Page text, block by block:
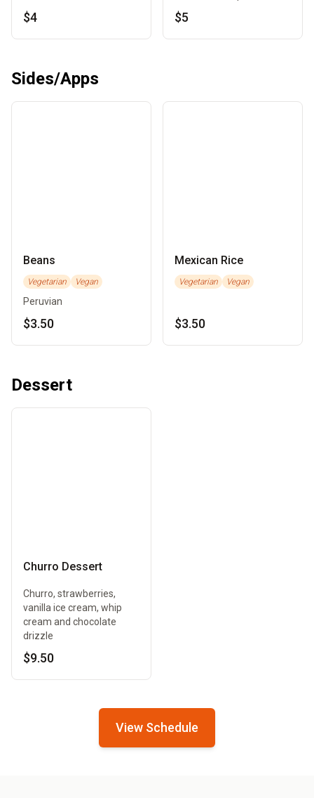
$4 $5
Sides/Apps
Beans
Vegetarian Vegan
Peruvian
$3.50
Mexican Rice
Vegetarian Vegan
$3.50
Dessert
Churro Dessert
Churro, strawberries,
vanilla ice cream, whip
cream and chocolate
drizzle
$9.50
View Schedule